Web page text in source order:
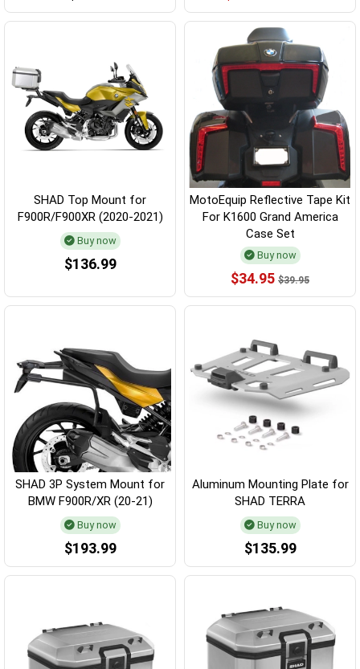
SHAD Top Mount for
F900R/F900XR (2020-2021)
Buy now
$136.99
MotoEquip Reflective Tape Kit
For K1600 Grand America
Case Set
Buy now
$34.95 $39.95
SHAD 3P System Mount for
BMW F900R/XR (20-21)
Buy now
$193.99
Aluminum Mounting Plate for
SHAD TERRA
Buy now
$135.99